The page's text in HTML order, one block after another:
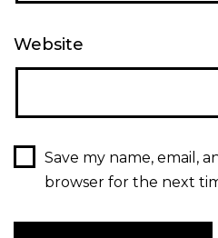
Website
Save my name, email,
browser for the next